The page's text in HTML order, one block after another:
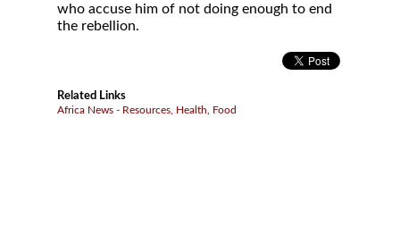
who accuse him of not doing enough to end
the rebellion.
Related Links
Africa News - Resources, Health, Food